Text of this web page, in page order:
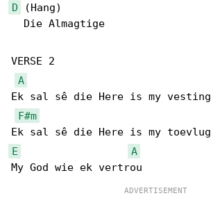
D (Hang)
  Die Almagtige
VERSE 2
A
Ek sal sê die Here is my vesting
F#m
E
A